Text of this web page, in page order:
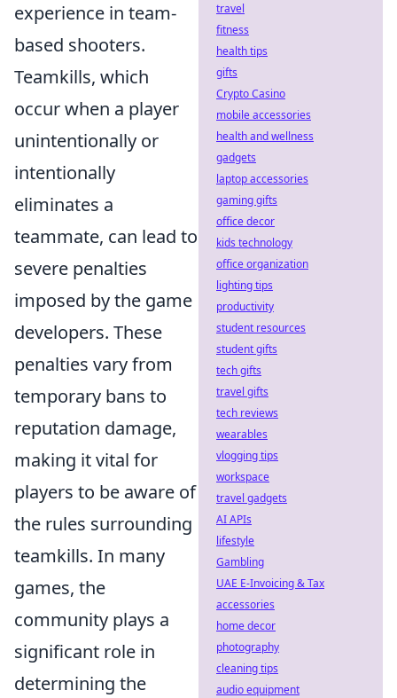
experience in team-
based shooters.
Teamkills, which
occur when a player
unintentionally or
intentionally
eliminates a
teammate, can lead to
severe penalties
imposed by the game
developers. These
penalties vary from
temporary bans to
reputation damage,
making it vital for
players to be aware of
the rules surrounding
teamkills. In many
games, the
community plays a
significant role in
determining the
travel
fitness
health tips
gifts
Crypto Casino
mobile accessories
health and wellness
gadgets
laptop accessories
gaming gifts
office decor
kids technology
office organization
lighting tips
productivity
student resources
student gifts
tech gifts
travel gifts
tech reviews
wearables
vlogging tips
workspace
travel gadgets
AI APIs
lifestyle
Gambling
UAE E-Invoicing & Tax
accessories
home decor
photography
cleaning tips
audio equipment